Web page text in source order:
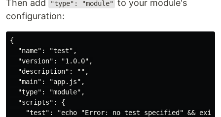
Then add "type": "module"
to your module's
configuration:
{
  "name": "test",
  "version": "1.0.0",
  "description": "",
  "main": "app.js",
  "type": "module",
  "scripts": {
"test": "echo "Error: no test specified" && exit